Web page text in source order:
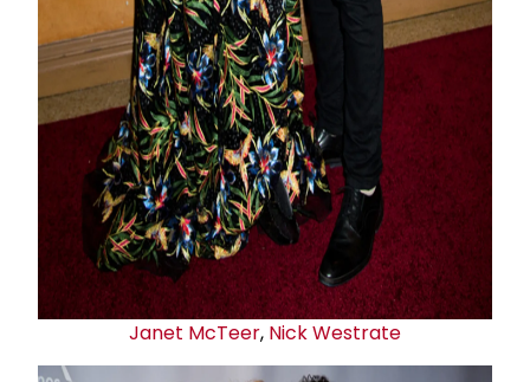
Janet McTeer, Nick Westrate